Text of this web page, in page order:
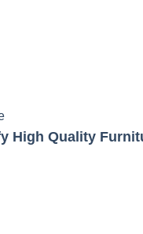
High Quality